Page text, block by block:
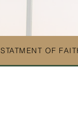
STATMENT OF